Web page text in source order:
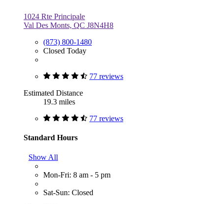
1024 Rte Principale
Val Des Monts, QC J8N4H8
(873) 800-1480
Closed Today
77 reviews
Estimated Distance
19.3 miles
77 reviews
Standard Hours
Show All
Mon-Fri: 8 am - 5 pm
Sat-Sun: Closed